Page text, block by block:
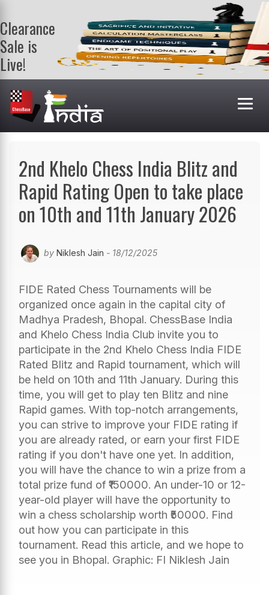
Clearance
Sale is
Live!
Get a FREE
book on
purchasing 2
or more
books. Valid
2nd Khelo Chess India Blitz and
Rapid Rating Open to take place
on 10th and 11th January 2026
by Niklesh Jain - 18/12/2025
FIDE Rated Chess Tournaments will be
organized once again in the capital city of
Madhya Pradesh, Bhopal. ChessBase India
and Khelo Chess India Club invite you to
participate in the 2nd Khelo Chess India FIDE
Rated Blitz and Rapid tournament, which will
be held on 10th and 11th January. During this
time, you will get to play ten Blitz and nine
Rapid games. With top-notch arrangements,
you can strive to improve your FIDE rating if
you are already rated, or earn your first FIDE
rating if you don't have one yet. In addition,
you will have the chance to win a prize from a
total prize fund of ₹150000. An under-10 or 12-
year-old player will have the opportunity to
win a chess scholarship worth ₹50000. Find
out how you can participate in this
tournament. Read this article, and we hope to
see you in Bhopal. Graphic: FI Niklesh Jain